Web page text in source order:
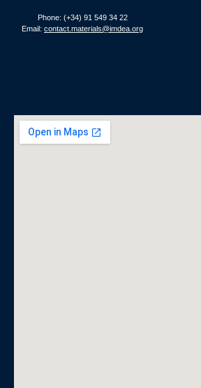
Phone: (+34) 91 549 34 22
Email: contact.materials@imdea.org